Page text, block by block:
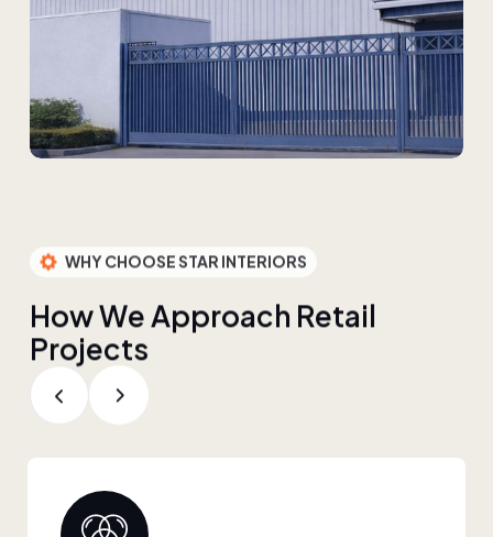
WHY CHOOSE STAR INTERIORS
HowWeApproach Retail
Projects